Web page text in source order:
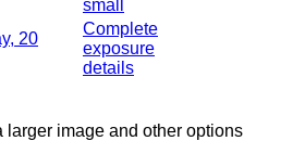
small
20
Complete
exposure
details
larger image and other options